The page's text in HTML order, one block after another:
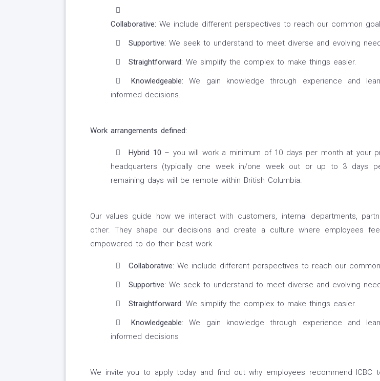
Collaborative: We include different perspectives to reach our common
Supportive: We seek to understand to meet diverse and evolving
Straightforward: We simplify the complex to make things easier.
Knowledgeable: We gain knowledge through experience and
informed decisions.
Work arrangements defined:
Hybrid 10 – you will work a minimum of 10 days per month at your
headquarters (typically one week in/one week out or up to 3 days
remaining days will be remote within British Columbia.
Our values guide how we interact with customers, internal departments,
other. They shape our decisions and create a culture where employees
empowered to do their best work
Collaborative: We include different perspectives to reach our
Supportive: We seek to understand to meet diverse and evolving
Straightforward: We simplify the complex to make things easier.
Knowledgeable: We gain knowledge through experience and
informed decisions
We invite you to apply today and find out why employees recommend ICBC